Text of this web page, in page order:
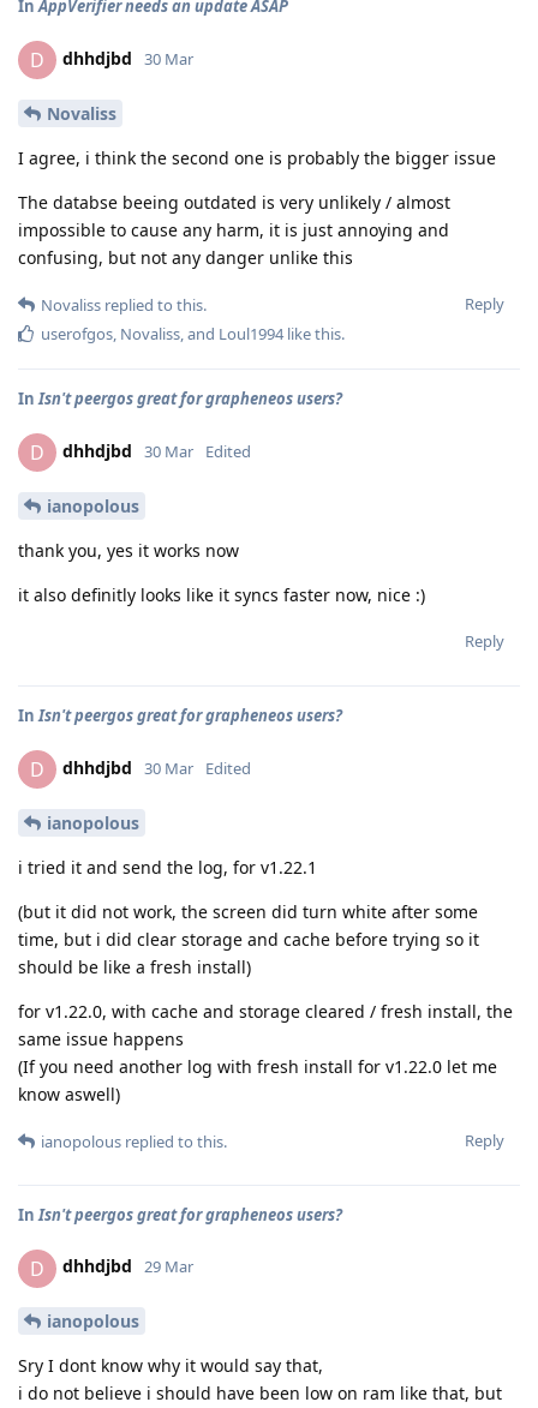
InAppVerifier needs an update ASAP
D dhhdjbd 30 Mar
Novaliss
I agree, i think the second one is probably the bigger issue
The databse beeing outdated is very unlikely / almost
impossible to cause any harm, it is just annoying and
confusing, but not any danger unlike this
Reply
Novaliss replied to this.
userofgos, Novaliss, and Loul1994like this.
InIsn't peergos great for grapheneos users?
D dhhdjbd 30 Mar Edited
ianopolous
thank you, yes it works now
it also definitly looks like it syncs faster now, nice :)
Reply
InIsn't peergos great for grapheneos users?
D dhhdjbd 30 Mar Edited
ianopolous
i tried it and send the log, for v1.22.1
(but it did not work, the screen did turn white after some
time, but i did clear storage and cache before trying so it
should be like a fresh install)
for v1.22.0, with cache and storage cleared / fresh install, the
same issue happens
(If you need another log with fresh install for v1.22.0 let me
know aswell)
Reply
ianopolous replied to this.
In Isn't peergos great for grapheneos users?
D dhhdjbd 29 Mar
ianopolous
Sry I dont know why it would say that,
i do not believe i should have been low on ram like that, but